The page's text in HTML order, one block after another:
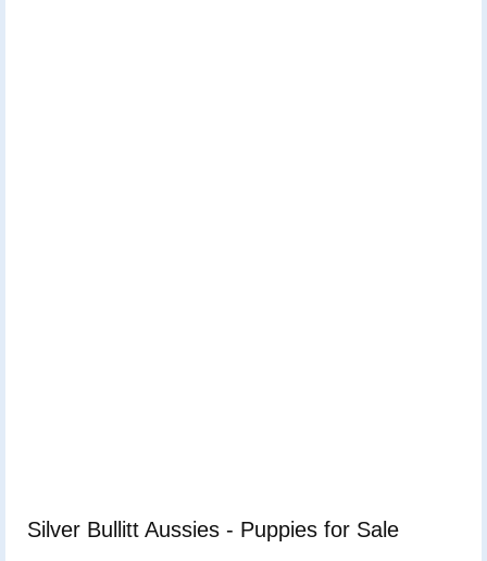
Silver Bullitt Aussies - Puppies for Sale